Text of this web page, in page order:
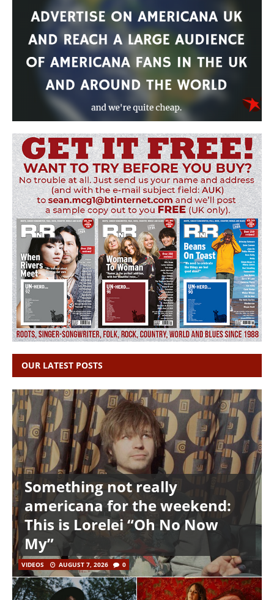
OUR LATEST POSTS
Something not really
americana for the weekend:
This is Lorelei “Oh No Now
My”
VIDEOS AUGUST 7, 2026 0